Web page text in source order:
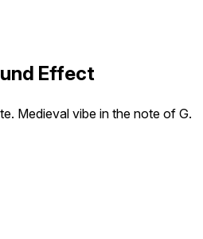
Effect
Medieval vibe in the note of G.